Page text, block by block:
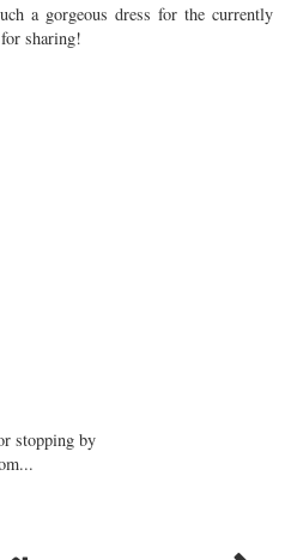
a gorgeous dress for the currently
sharing!
stopping by